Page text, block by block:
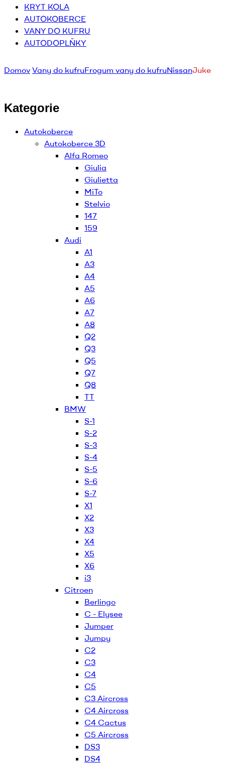
KRYT KOLA
AUTOKOBERCE
VANY DO KUFRU
AUTODOPLŇKY
Domov Vany do kufruFrogum vany do kufruNissanJuke
Kategorie
Autokoberce
Autokoberce 3D
Alfa Romeo
Giulia
Giulietta
MiTo
Stelvio
147
159
Audi
A1
A3
A4
A5
A6
A7
A8
Q2
Q3
Q5
Q7
Q8
TT
BMW
S-1
S-2
S-3
S-4
S-5
S-6
S-7
X1
X2
X3
X4
X5
X6
i3
Citroen
Berlingo
C - Elysee
Jumper
Jumpy
C2
C3
C4
C5
C3 Aircross
C4 Aircross
C4 Cactus
C5 Aircross
DS3
DS4